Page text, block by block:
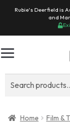
Rubie's Deerfield is
and
Home Film &